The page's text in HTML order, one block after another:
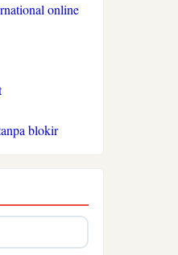
online
blokir